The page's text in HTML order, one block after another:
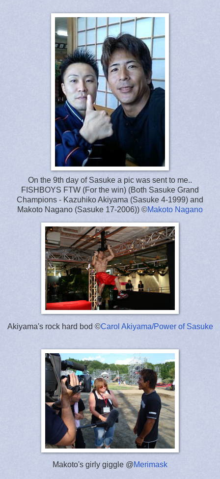
On the 9th day of Sasuke a pic was sent to me..
FISHBOYS FTW (For the win) (Both Sasuke Grand
Champions - Kazuhiko Akiyama (Sasuke 4-1999) and
Makoto Nagano (Sasuke 17-2006)) ©Makoto Nagano
Akiyama's rock hard bod ©Carol Akiyama/Power of Sasuke
Makoto's girly giggle @Merimask